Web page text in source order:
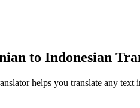
to Indonesian
helps you translate any